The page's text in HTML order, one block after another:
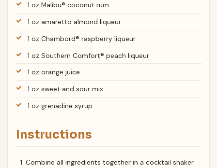
1 oz Malibu® coconut rum
1 oz amaretto almond liqueur
1 oz Chambord® raspberry liqueur
1 oz Southern Comfort® peach liqueur
1 oz orange juice
1 oz sweet and sour mix
1 oz grenadine syrup
Instructions
Combine all ingredients together in a cocktail shaker